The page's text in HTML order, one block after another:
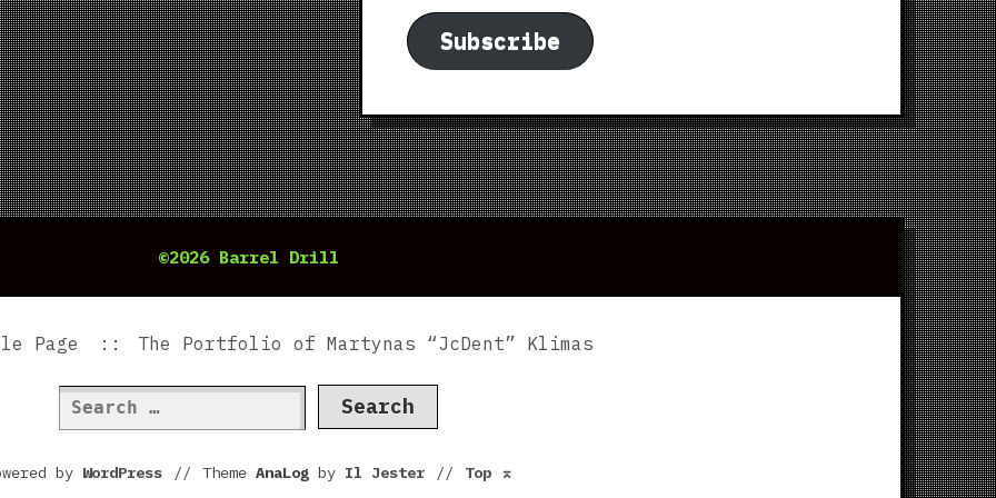
Subscribe
©2026 Barrel Drill
Page The Portfolio of Martynas “JcDent” Klimas
Search
for:
by WordPress // Theme AnaLogby Il Jester // Top ⌅